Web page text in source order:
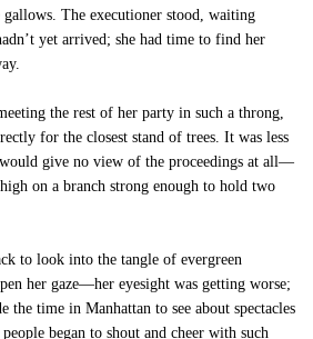
gallows. The executioner stood, waiting
yet arrived; she had time to find her
the rest of her party in such a throng,
for the closest stand of trees. It was less
give no view of the proceedings at all—
on a branch strong enough to hold two
to look into the tangle of evergreen
her gaze—her eyesight was getting worse;
the time in Manhattan to see about spectacles
began to shout and cheer with such